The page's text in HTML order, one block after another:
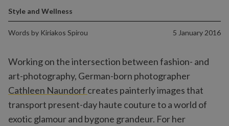
Words by Kiriakos Spirou 5 January 2016
Style and Wellness
Working on the intersection between fashion- and
art-photography, German-born photographer
Cathleen Naundorf creates painterly images that
transport present-day haute couture to a world of
exotic glamour and bygone grandeur. For her